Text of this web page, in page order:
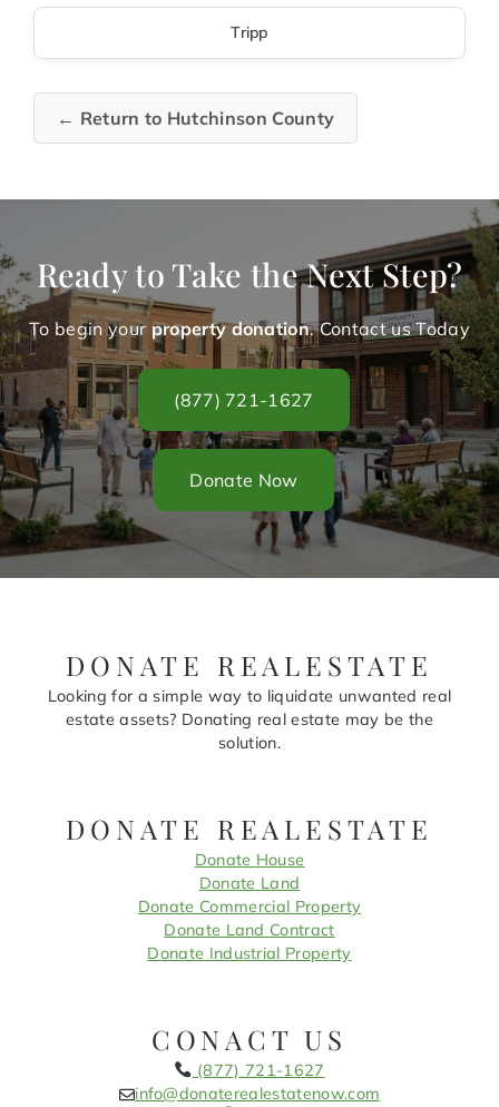
Tripp
← Return to Hutchinson County
Ready to Take the Next Step?
To begin your property donation. Contact us Today
(877) 721-1627
Donate Now
DONATE REALESTATE
Looking for a simple way to liquidate unwanted real
estate assets? Donating real estate may be the
solution.
DONATE REALESTATE
Donate House
Donate Land
Donate Commercial Property
Donate Land Contract
Donate Industrial Property
CONACT US
(877) 721-1627
info@donaterealestatenow.com